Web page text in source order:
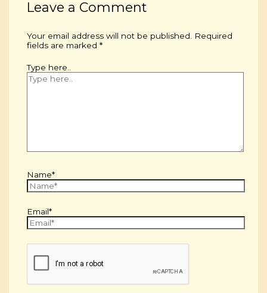
Leave a Comment
Your email address will not be published. Required
fields are marked *
Type here..
Name*
Email*